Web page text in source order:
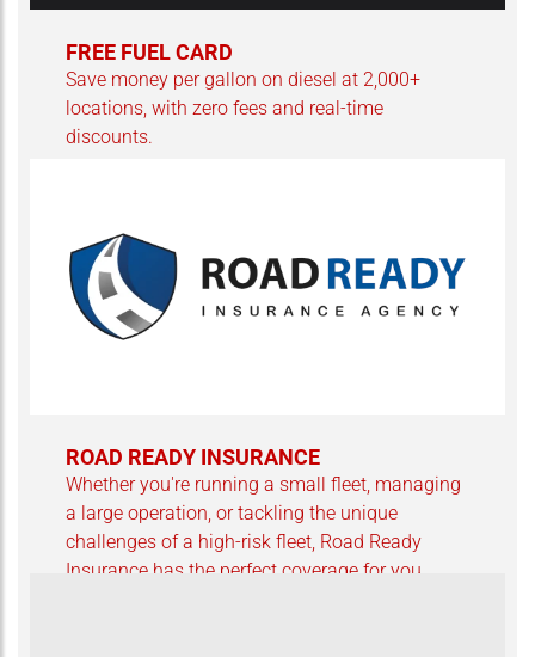
FREE FUEL CARD
Save money per gallon on diesel at 2,000+
locations, with zero fees and real-time
discounts.
ROAD READY INSURANCE
Whether you're running a small fleet, managing
a large operation, or tackling the unique
challenges of a high-risk fleet, Road Ready
Insurance has the perfect coverage for you.